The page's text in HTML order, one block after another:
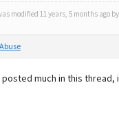
modified 11 years, 5 months ago by
posted much in this